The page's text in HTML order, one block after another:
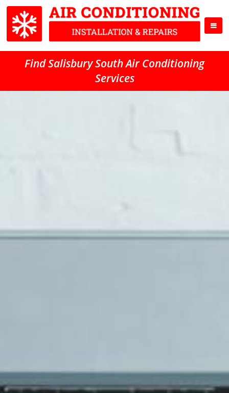
Find Salisbury South Air Conditioning
Services